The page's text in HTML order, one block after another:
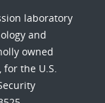
laboratory
and
owned
the U.S.